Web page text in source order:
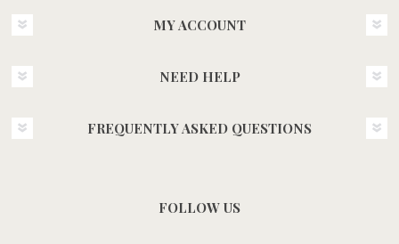
MY ACCOUNT
NEED HELP
FREQUENTLY ASKED QUESTIONS
FOLLOW US